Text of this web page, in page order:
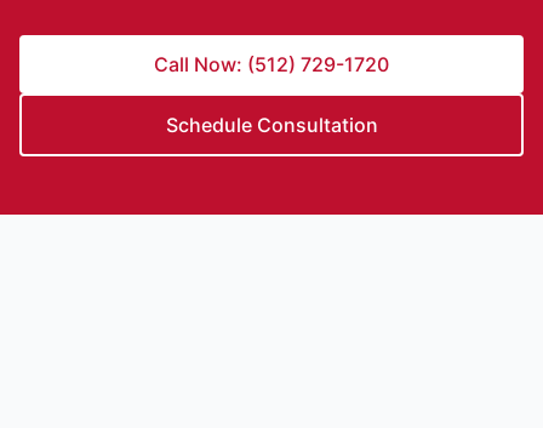
Call Now: (512) 729-1720
Schedule Consultation